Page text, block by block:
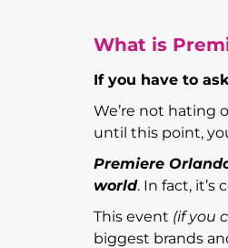
What is
If you have to
We’re not hating
until this point,
Premiere
world. In fact,
This event (if you
biggest brands